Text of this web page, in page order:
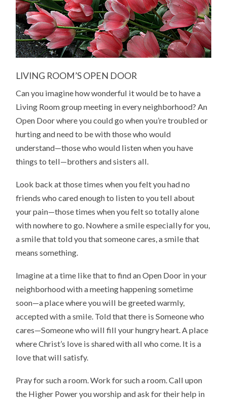
LIVING ROOM’S OPEN DOOR
Can you imagine how wonderful it would be to have a
Living Room group meeting in every neighborhood? An
Open Door where you could go when you’re troubled or
hurting and need to be with those who would
understand—those who would listen when you have
things to tell—brothers and sisters all.
Look back at those times when you felt you had no
friends who cared enough to listen to you tell about
your pain—those times when you felt so totally alone
with nowhere to go. Nowhere a smile especially for you,
a smile that told you that someone cares, a smile that
means something.
Imagine at a time like that to find an Open Door in your
neighborhood with a meeting happening sometime
soon—a place where you will be greeted warmly,
accepted with a smile. Told that there is Someone who
cares—Someone who will fill your hungry heart. A place
where Christ’s love is shared with all who come. It is a
love that will satisfy.
Pray for such a room. Work for such a room. Call upon
the Higher Power you worship and ask for their help in